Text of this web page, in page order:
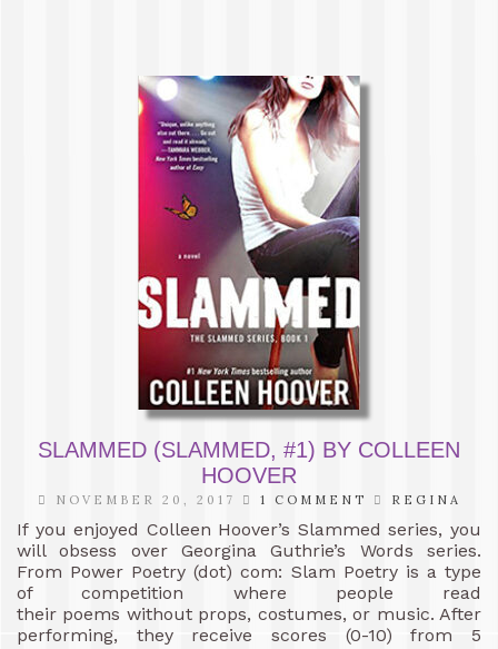
SLAMMED (SLAMMED, #1) BY COLLEEN
HOOVER
NOVEMBER 20, 2017 1 COMMENT REGINA
If you enjoyed Colleen Hoover’s Slammed series, you
will obsess over Georgina Guthrie’s Words series.
From Power Poetry (dot) com: Slam Poetry is a type
of competition where people read
their poems without props, costumes, or music. After
performing, they receive scores (0-10) from 5